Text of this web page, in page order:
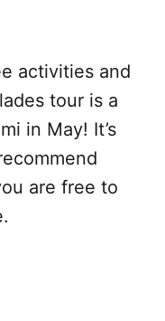
activities and
tour is a
in May! It’s
are free to